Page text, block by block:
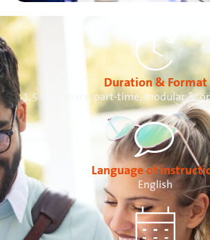
Duration & Format
1,5 to 4 years, part-time, modular &
Language of
English